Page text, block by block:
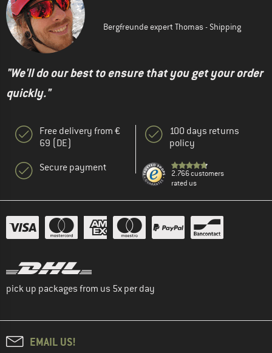
Bergfreunde expert Thomas - Shipping
"We'll do our best to ensure that you get your order
quickly."
Free delivery from €
69 (DE)
Secure payment
100 days returns
policy
2.766 customers
rated us
pick up packages from us 5x per day
EMAIL US!